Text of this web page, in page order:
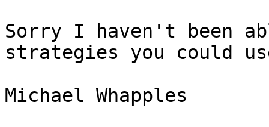
Sorry I haven't been
strategies you could
Michael Whapples